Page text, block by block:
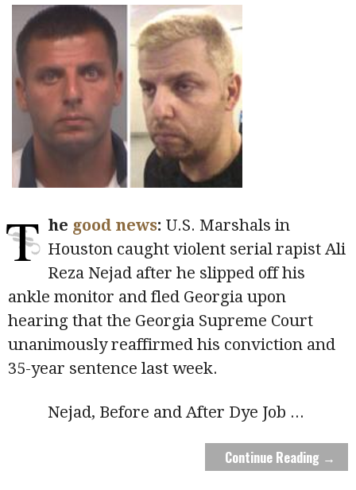
T he good news: U.S. Marshals in
Houston caught violent serial rapist Ali
Reza Nejad after he slipped off his
ankle monitor and fled Georgia upon
hearing that the Georgia Supreme Court
unanimously reaffirmed his conviction and
35-year sentence last week.
Nejad, Before and After Dye Job ...
Continue Reading →